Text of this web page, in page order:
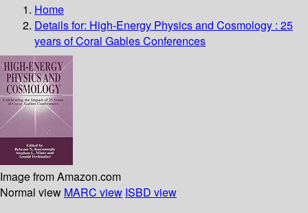
Home
Details for: High-Energy Physics and Cosmology : 25
years of Coral Gables Conferences
Image from Amazon.com
Normal view MARC view ISBD view